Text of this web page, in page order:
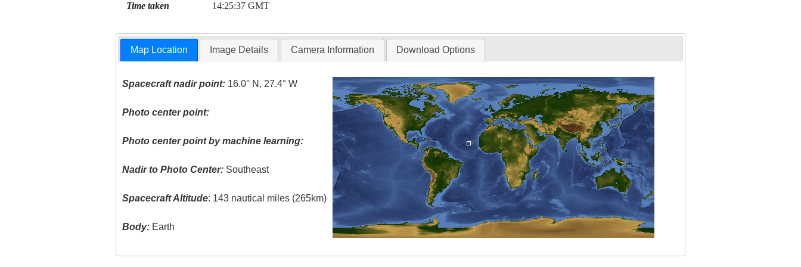
Time taken 14:25:37 GMT
Map Location Image Details Camera Information Download Options
Spacecraft nadir point: 16.0° N, 27.4° W
Photo center point:
Photo center point by machine learning:
Nadir to Photo Center: Southeast
Spacecraft Altitude: 143 nautical miles (265km)
Body: Earth